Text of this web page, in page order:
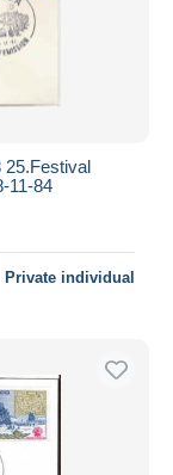
25.Festival
11-84
Private individual